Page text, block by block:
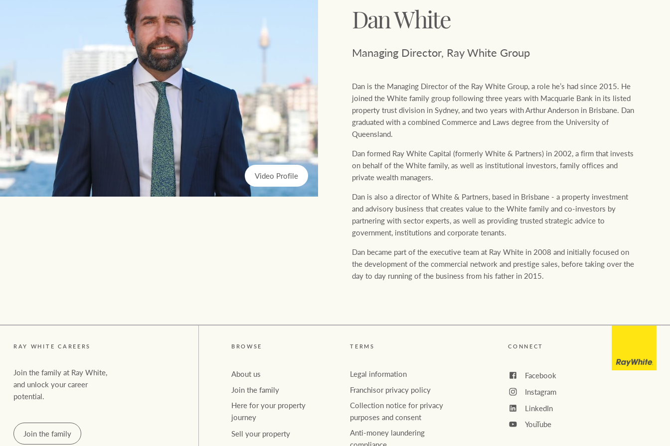
Our auction business
Concierge services
Managing your property through
Ray White
Lifestyle insights
The Federal Budget explained
Network magazine: The White
Report
Our partners and businesses
Marine
Property Management
Ray White New Zealand
Ray White Valuations
RW Capital
Video Profile
Dan White
Managing Director, Ray White Group
Dan is the Managing Director of the Ray White Group, a role he’s had since 2015. He
joined the White family group following three years with Macquarie Bank in its listed
property trust division in Sydney, and two years with Arthur Anderson in Brisbane. Dan
graduated with a combined Commerce and Laws degree from the University of
Queensland.
Dan formed Ray White Capital (formerly White & Partners) in 2002, a firm that invests
on behalf of the White family, as well as institutional investors, family offices and
private wealth managers.
Dan is also a director of White & Partners, based in Brisbane - a property investment
and advisory business that creates value to the White family and co-investors by
partnering with sector experts, as well as providing trusted strategic advice to
government, institutions and corporate tenants.
Dan became part of the executive team at Ray White in 2008 and initially focused on
the development of the commercial network and prestige sales, before taking over the
day to day running of the business from his father in 2015.
RAY WHITE CAREERS
Join the family at Ray White,
and unlock your career
potential.
Join the family
BROWSE
About us
Join the family
Here for your property
journey
Sell your property
TERMS
Legal information
Franchisor privacy policy
Collection notice for privacy
purposes and consent
Anti-money laundering
CONNECT
Facebook
Instagram
LinkedIn
YouTube